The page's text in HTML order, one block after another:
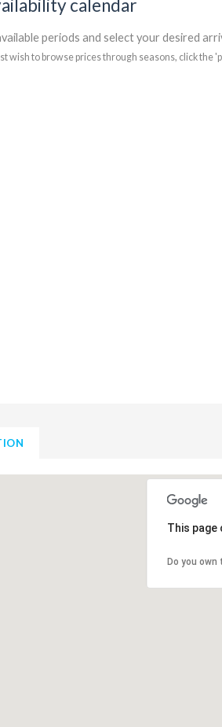
calendar
periods and select your desired
wish to browse prices through seasons, click the
This page
Do you